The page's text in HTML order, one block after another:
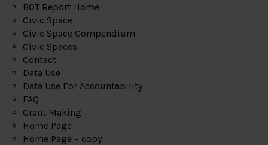
BOT Report Home
Civic Space
Civic Space Compendium
Civic Spaces
Contact
Data Use
Data Use For Accountability
FAQ
Grant Making
Home Page
Home Page – copy